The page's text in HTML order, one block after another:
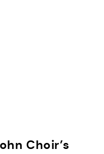
Choir’s